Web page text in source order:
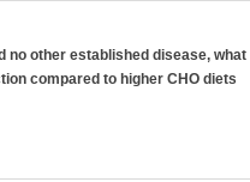
no other established disease, what
compared to higher CHO diets